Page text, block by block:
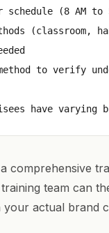
schedule (8 AM to
(classroom,
to verify
comprehensive
team can
your actual brand